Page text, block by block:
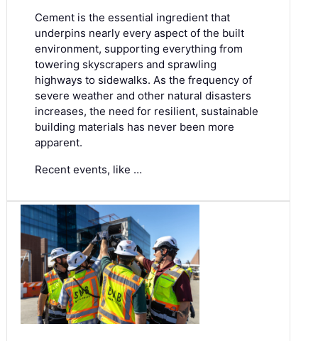
Cement is the essential ingredient that
underpins nearly every aspect of the built
environment, supporting everything from
towering skyscrapers and sprawling
highways to sidewalks. As the frequency of
severe weather and other natural disasters
increases, the need for resilient, sustainable
building materials has never been more
apparent.
Recent events, like …